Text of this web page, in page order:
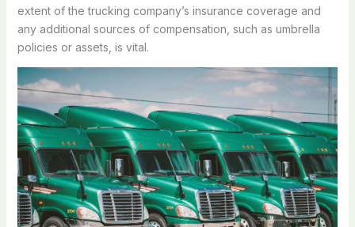
extent of the trucking company’s insurance coverage and
any additional sources of compensation, such as umbrella
policies or assets, is vital.